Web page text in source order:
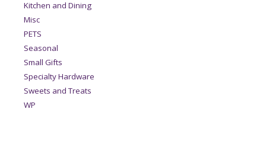
Kitchen and Dining
Misc
PETS
Seasonal
Small Gifts
Specialty Hardware
Sweets and Treats
WP